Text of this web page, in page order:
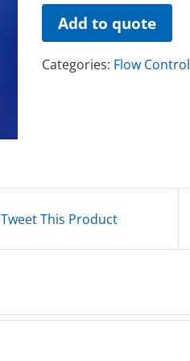
Add to quote
Categories: Flow Control
Tweet This Product